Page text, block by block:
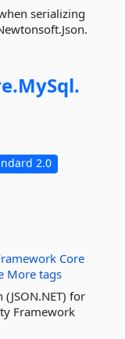
serializing
MySql.
2.0
Core
More tags
for
Framework